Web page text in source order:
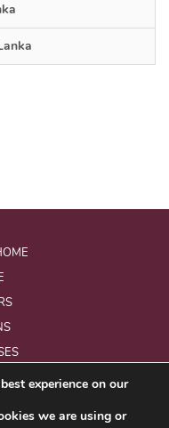
experience on our
we are using or